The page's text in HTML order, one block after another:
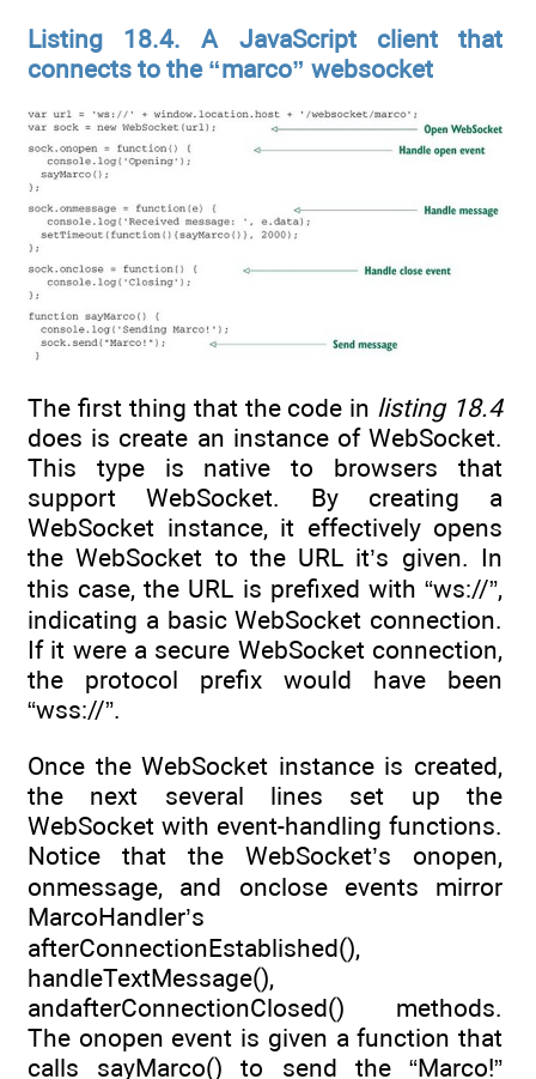
Listing 18.4. A JavaScript client that
connects to the “marco” websocket
The first thing that the code in listing 18.4
does is create an instance of WebSocket.
This type is native to browsers that
support WebSocket. By creating a
WebSocket instance, it effectively opens
the WebSocket to the URL it’s given. In
this case, the URL is prefixed with “ws://”,
indicating a basic WebSocket connection.
If it were a secure WebSocket connection,
the protocol prefix would have been
“wss://”.
Once the WebSocket instance is created,
the next several lines set up the
WebSocket with event-handling functions.
Notice that the WebSocket’s onopen,
onmessage, and onclose events mirror
MarcoHandler’s
afterConnectionEstablished(),
handleTextMessage(),
andafterConnectionClosed() methods.
The onopen event is given a function that
calls sayMarco() to send the “Marco!”